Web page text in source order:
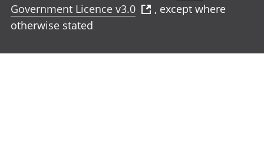
Government Licence v3.0
, except where
otherwise stated